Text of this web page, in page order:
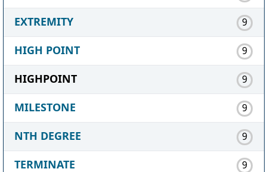
EXTREMITY 9
HIGH POINT 9
HIGHPOINT 9
MILESTONE 9
NTH DEGREE 9
TERMINATE 9